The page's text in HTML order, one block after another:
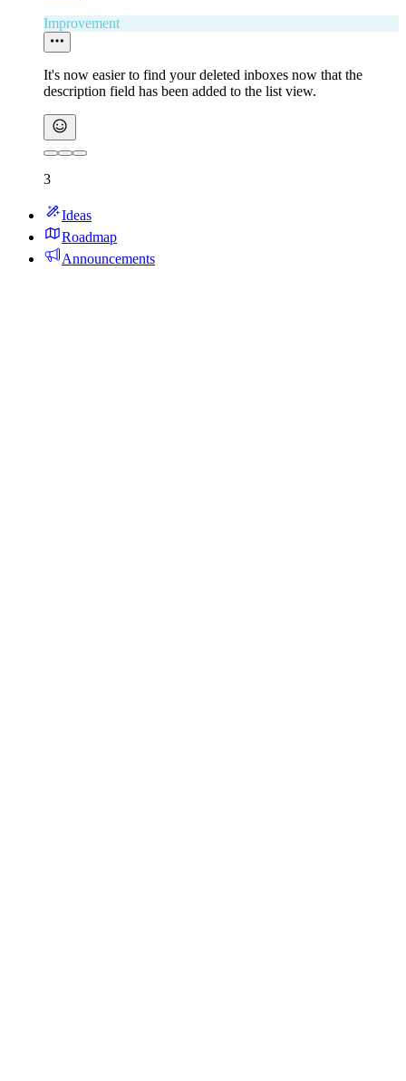
Improvement
It's now easier to find your deleted inboxes now that the
description field has been added to the list view.
3
Ideas
Roadmap
Announcements